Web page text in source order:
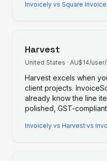
Invoicely vs Square
Harvest
United States · AU$14/
Harvest excels when
client projects.
already know the line
polished, GST-
Invoicely vs Harvest·vs